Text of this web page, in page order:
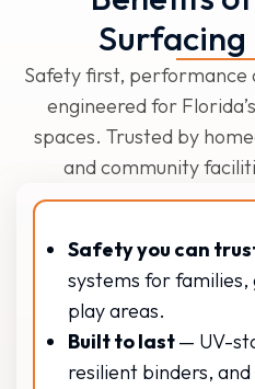
Surfacing
Safety first, performance
engineered for
spaces. Trusted by
and community
Safety you can
systems for families,
play areas.
Built to last— UV-
resilient binders,